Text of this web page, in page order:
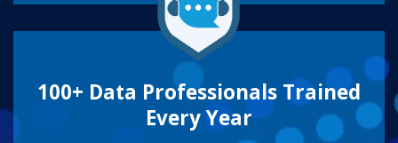
100+ Data Professionals Trained
Every Year